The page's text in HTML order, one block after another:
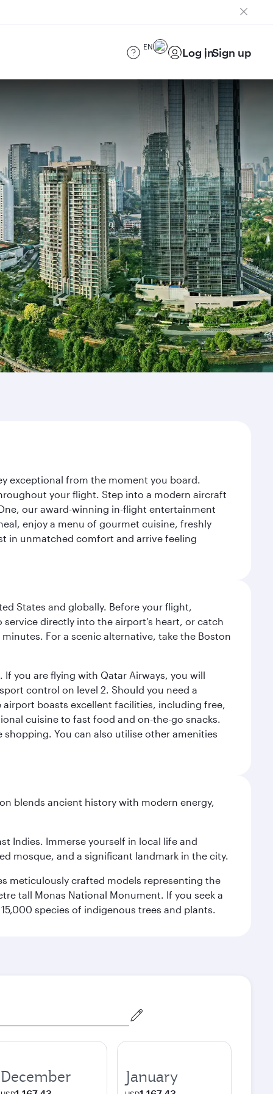
EN Log inSign up
exceptional from the moment you board.
your flight. Step into a modern aircraft
our award-winning in-flight entertainment
enjoy a menu of gourmet cuisine, freshly
in unmatched comfort and arrive feeling
States and globally. Before your flight,
directly into the airport’s heart, or catch
For a scenic alternative, take the Boston
you are flying with Qatar Airways, you will
control on level 2. Should you need a
boasts excellent facilities, including free,
cuisine to fast food and on-the-go snacks.
You can also utilise other amenities
blends ancient history with modern energy,
Indies. Immerse yourself in local life and
mosque, and a significant landmark in the city.
meticulously crafted models representing the
tall Monas National Monument. If you seek a
species of indigenous trees and plants.
December January